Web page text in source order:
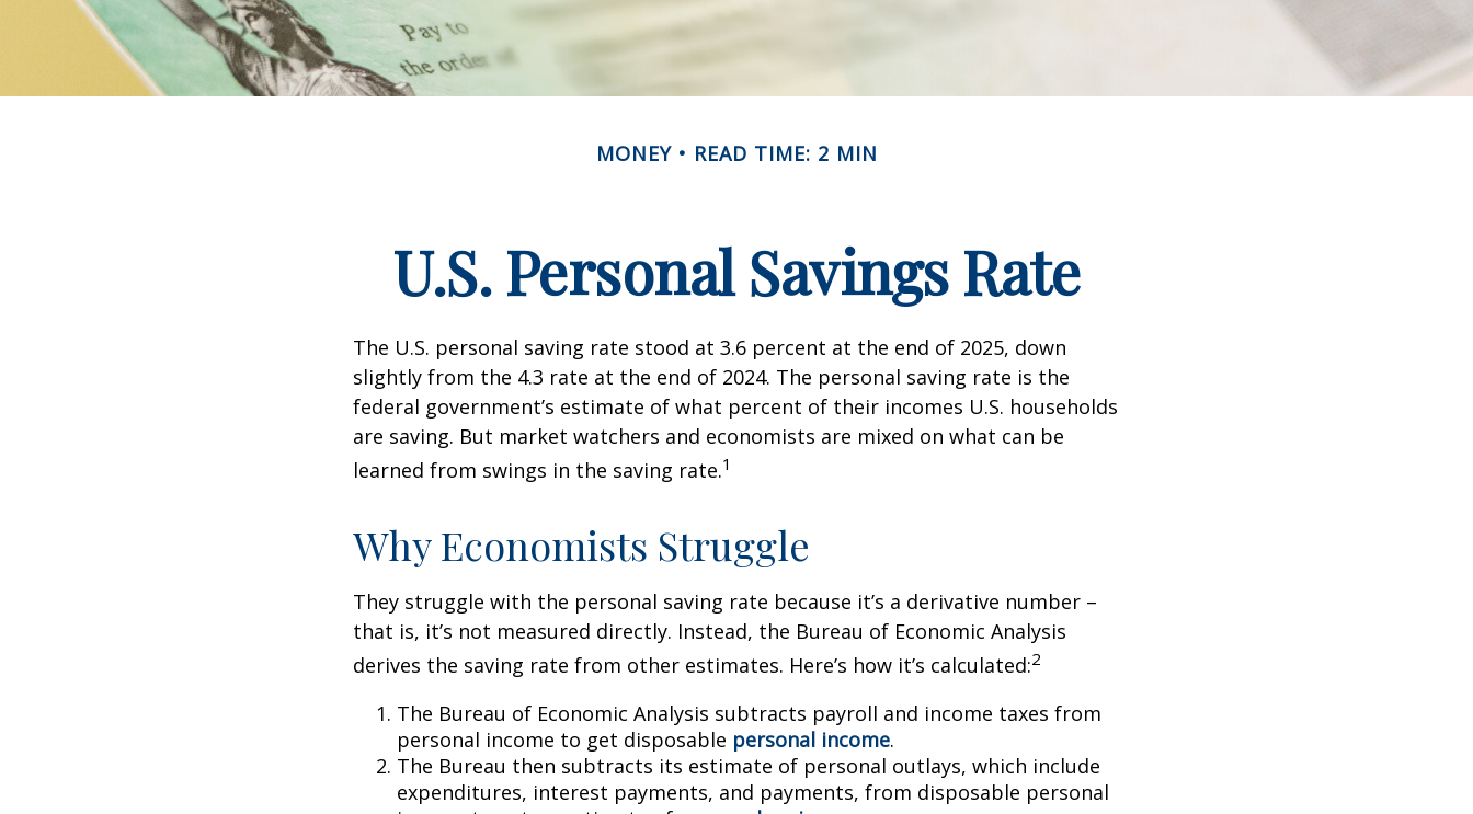
MONEY READ TIME: 2 MIN
U.S. Personal Savings Rate
The U.S. personal saving rate stood at 3.6 percent at the end of 2025, down
slightly from the 4.3 rate at the end of 2024. The personal saving rate is the
federal government’s estimate of what percent of their incomes U.S. households
are saving. But market watchers and economists are mixed on what can be
learned from swings in the saving rate.1
Why Economists Struggle
They struggle with the personal saving rate because it’s a derivative number –
that is, it’s not measured directly. Instead, the Bureau of Economic Analysis
derives the saving rate from other estimates. Here’s how it’s calculated:2
The Bureau of Economic Analysis subtracts payroll and income taxes from
personal income to get disposable personal income.
The Bureau then subtracts its estimate of personal outlays, which include
expenditures, interest payments, and payments, from disposable personal